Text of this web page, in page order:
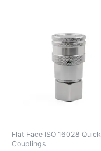
Flat Face ISO 16028 Quick
Couplings